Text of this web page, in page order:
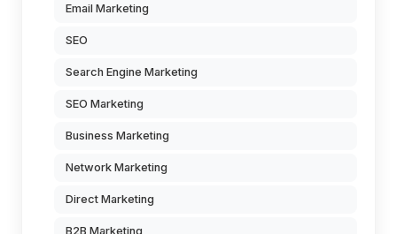
Email Marketing
SEO
Search Engine Marketing
SEO Marketing
Business Marketing
Network Marketing
Direct Marketing
B2B Marketing